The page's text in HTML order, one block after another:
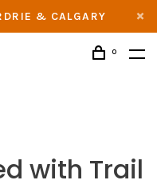
& CALGARY
0
with Trail